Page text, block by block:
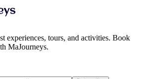
experiences, tours, and activities. Book
MaJourneys.